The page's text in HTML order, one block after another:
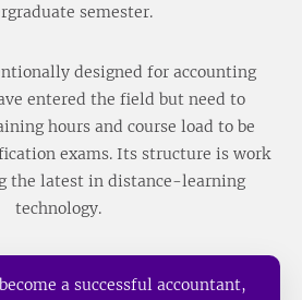
semester.
designed for accounting
entered the field but need to
hours and course load to be
exams. Its structure is work
latest in distance-learning
technology.
a successful accountant,